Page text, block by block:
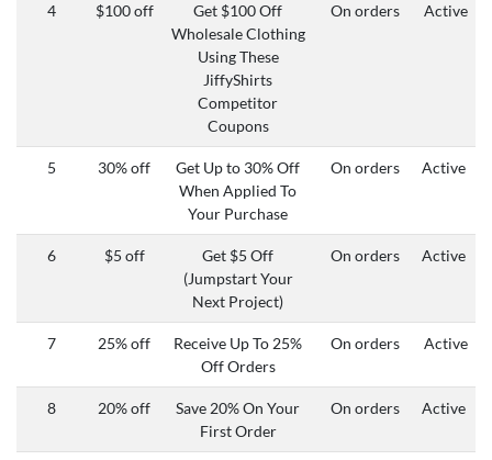
4 $100 off
Get $100 Off
Wholesale Clothing
Using These
JiffyShirts
Competitor
Coupons
On orders Active
5 30% off
Get Up to 30% Off
When Applied To
Your Purchase
On orders Active
6 $5 off
Get $5 Off
(Jumpstart Your
Next Project)
On orders Active
7 25% off
Receive Up To 25%
Off Orders
On orders Active
8 20% off
Save 20% On Your
First Order
On orders Active